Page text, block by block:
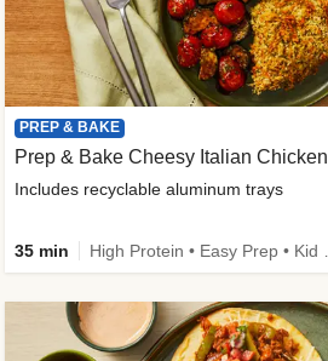
PREP & BAKE
Prep & Bake Cheesy Italian Chicken
Includes recyclable aluminum trays
35 min